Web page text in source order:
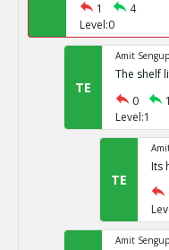
1
4
Level:0
TE
Amit
The shelf
0
1
Level:1
TE
Its
Amit